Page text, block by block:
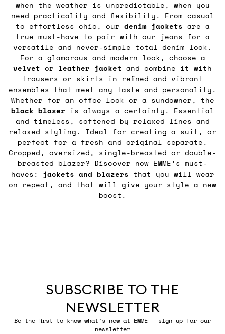
when the weather is unpredictable, when you
need practicality and flexibility. From casual
to effortless chic, our denim jackets are a
true must-have to pair with our jeans for a
versatile and never-simple total denim look.
For a glamorous and modern look, choose a
velvet or leather jacket and combine it with
trousers or skirts in refined and vibrant
ensembles that meet any taste and personality.
Whether for an office look or a sundowner, the
black blazer is always a certainty. Essential
and timeless, softened by relaxed lines and
relaxed styling. Ideal for creating a suit, or
perfect for a fresh and original separate.
Cropped, oversized, single-breasted or double-
breasted blazer? Discover now EMME’s must-
haves: jackets and blazers that you will wear
on repeat, and that will give your style a new
boost.
SUBSCRIBE TO THE
NEWSLETTER
Be the first to know what’s new at EMME — sign up for our
newsletter